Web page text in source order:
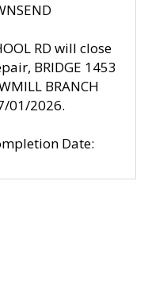
RD will close
BRIDGE 1453
BRANCH
01/2026.
Date: